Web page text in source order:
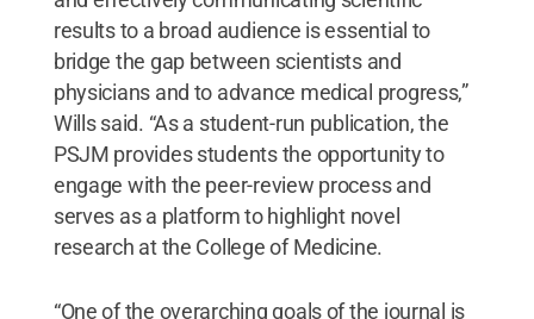
results to a broad audience is essential to
bridge the gap between scientists and
physicians and to advance medical progress,”
Wills said. “As a student-run publication, the
PSJM provides students the opportunity to
engage with the peer-review process and
serves as a platform to highlight novel
research at the College of Medicine.
“One of the overarching goals of the journal is